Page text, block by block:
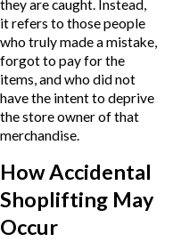
they are caught. Instead,
it refers to those people
who truly made a mistake,
forgot to pay for the
items, and who did not
have the intent to deprive
the store owner of that
merchandise.
How Accidental
Shoplifting May
Occur